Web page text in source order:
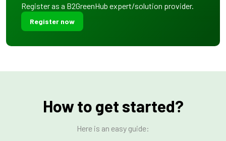
Register as a B2GreenHub expert/solution provider.
Register now
How to get started?
Here is an easy guide: